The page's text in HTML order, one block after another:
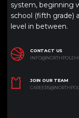
system, beginning
school (fifth grade)
level in between.
CONTACT US
JOIN OUR TEAM